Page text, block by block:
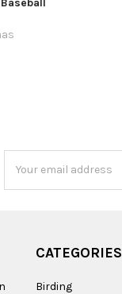
Address
CATEGORIES
Birding